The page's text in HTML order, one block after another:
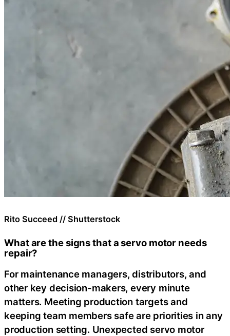
Rito Succeed // Shutterstock
What are the signs that a servo motor needs
repair?
For maintenance managers, distributors, and
other key decision-makers, every minute
matters. Meeting production targets and
keeping team members safe are priorities in any
production setting. Unexpected servo motor